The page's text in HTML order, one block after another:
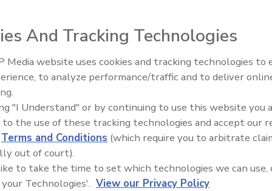
for food samples is a prime example of good science
building blocks of the method.
Assurance in a Pellet
while it is monitoring the quality of its processes.
Food Safety Five Ep. 32: From
Plasma Does It All
And Tracking Technologies
Media website uses cookies and tracking technologies to
to analyze performance/traffic and to deliver
"I Understand" or by continuing to use this website you
to the use of these tracking technologies and accept our
Terms and Conditions (which require you to arbitrate
out of court).
to take the time to set which technologies we can use,
Technologies'. View our Privacy Policy